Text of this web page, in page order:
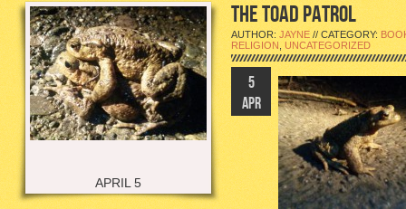
APRIL 5
THE TOAD PATROL
AUTHOR: JAYNE // CATEGORY:
RELIGION
UNCATEGORIZED
5
APR